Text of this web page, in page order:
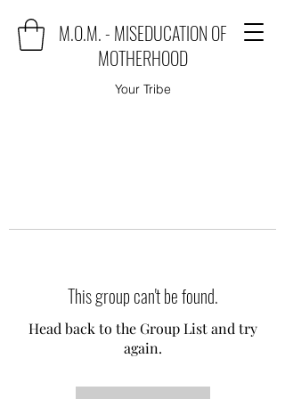
M.O.M. - MISEDUCATION OF
MOTHERHOOD
Your Tribe
This group can't be found.
Head back to the Group List and try
again.